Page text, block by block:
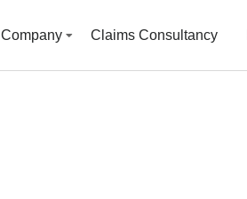
Company Claims Consultancy